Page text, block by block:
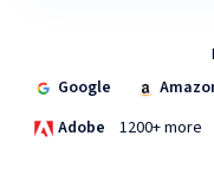
Google
Adobe
1200+ more